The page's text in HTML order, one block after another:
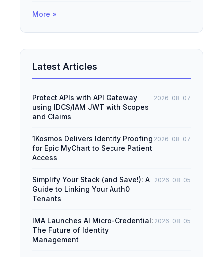
More »
Latest Articles
Protect APIs with API Gateway
using IDCS/IAM JWT with Scopes
and Claims
2026-08-07
1Kosmos Delivers Identity Proofing
for Epic MyChart to Secure Patient
Access
2026-08-07
Simplify Your Stack (and Save!): A
Guide to Linking Your Auth0
Tenants
2026-08-05
IMA Launches AI Micro-Credential:
The Future of Identity
Management
2026-08-05